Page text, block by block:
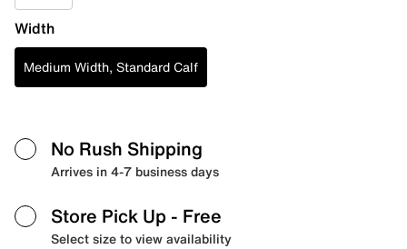
Width
Medium Width, Standard Calf
No Rush Shipping
Arrives in 4-7 business days
Store Pick Up - Free
Select size to view availability